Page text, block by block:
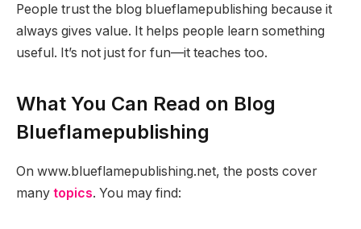
People trust the blog blueflamepublishing because it
always gives value. It helps people learn something
useful. It’s not just for fun—it teaches too.
What You Can Read on Blog
Blueflamepublishing
On www.blueflamepublishing.net, the posts cover
many topics. You may find: